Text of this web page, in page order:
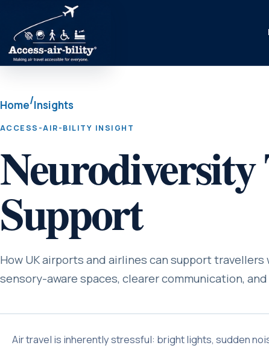
Home/Insights
ACCESS-AIR-BILITY INSIGHT
Neurodiversity
Support
How UK airports and airlines can support
sensory-aware spaces, clearer communication,
Air travel is inherently stressful: bright lights, sudden